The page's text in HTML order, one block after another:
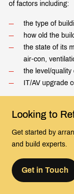
Looking to
Get started by
and build experts.
Get in Touch
of factors including:
the type of
how old the
the state of its
air-con,
the level/quality
IT/AV upgrade
from £35 per Sq.
It is worth speaking
contribute towards
the office
more valuable asset.